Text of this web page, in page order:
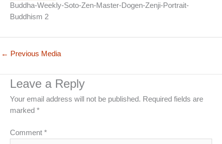
Buddha-Weekly-Soto-Zen-Master-Dogen-Zenji-Portrait-
Buddhism 2
← Previous Media
Leave a Reply
Your email address will not be published. Required fields are
marked *
Comment *